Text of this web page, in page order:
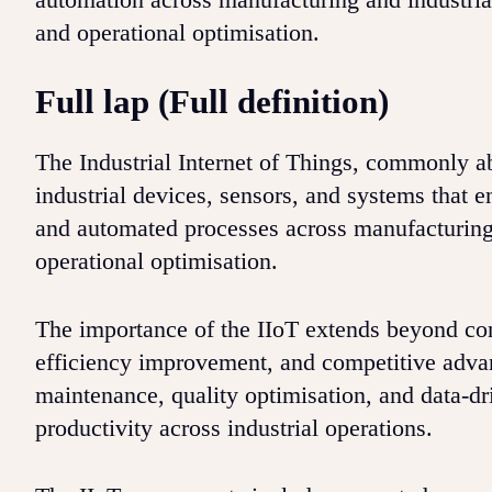
and operational optimisation.
Full lap (Full definition)
The Industrial Internet of Things, commonly
industrial devices, sensors, and systems that
and automated processes across
operational optimisation.
The importance of the IIoT extends beyond
efficiency improvement, and competitive
maintenance, quality optimisation, and data-
productivity across industrial operations.